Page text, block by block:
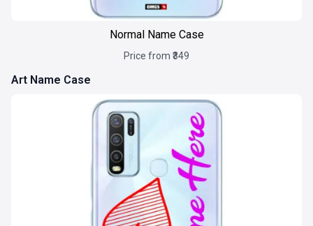
Normal Name Case
Price from ₹349
Art Name Case